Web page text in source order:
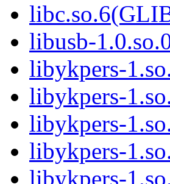
libusb-
libykpers-
libykpers-
libykpers-
libykpers-
libykpers-